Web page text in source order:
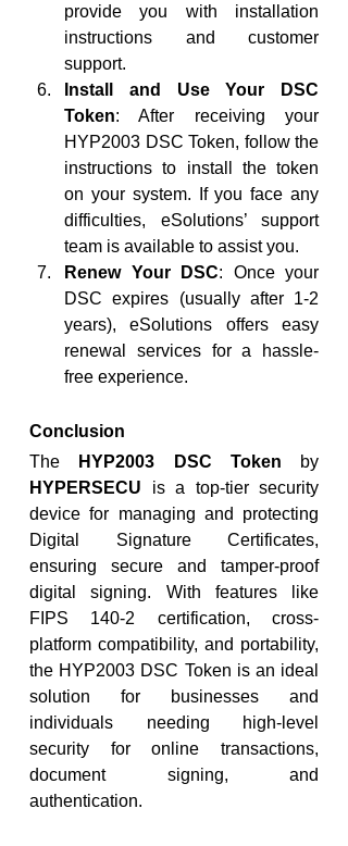
provide you with installation
instructions and customer
support.
Install and Use Your DSC
Token: After receiving your
HYP2003 DSC Token, follow the
instructions to install the token
on your system. If you face any
difficulties, eSolutions’ support
team is available to assist you.
Renew Your DSC: Once your
DSC expires (usually after 1-2
years), eSolutions offers easy
renewal services for a hassle-
free experience.
Conclusion
The
HYP2003 DSC Token
HYPERSECU is a top-tier security
device for managing and protecting
Digital Signature Certificates,
ensuring secure and tamper-proof
digital signing. With features like
FIPS 140-2 certification, cross-
platform compatibility, and portability,
the HYP2003 DSC Token is an ideal
solution for businesses and
individuals needing high-level
security for online transactions,
document signing, and
authentication.